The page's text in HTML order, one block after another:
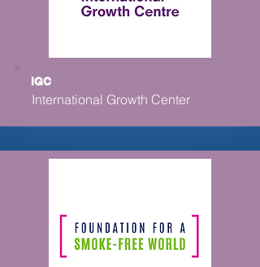
IGC
International Growth Center